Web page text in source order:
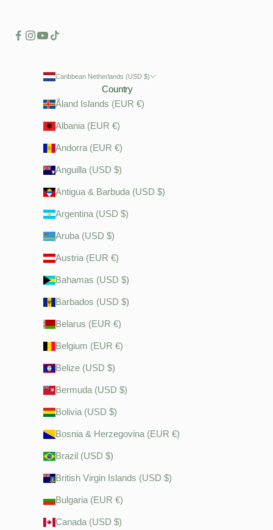
Caribbean Netherlands (USD $)
Country
Åland Islands (EUR €)
Albania (EUR €)
Andorra (EUR €)
Anguilla (USD $)
Antigua & Barbuda (USD $)
Argentina (USD $)
Aruba (USD $)
Austria (EUR €)
Bahamas (USD $)
Barbados (USD $)
Belarus (EUR €)
Belgium (EUR €)
Belize (USD $)
Bermuda (USD $)
Bolivia (USD $)
Bosnia & Herzegovina (EUR €)
Brazil (USD $)
British Virgin Islands (USD $)
Bulgaria (EUR €)
Canada (USD $)